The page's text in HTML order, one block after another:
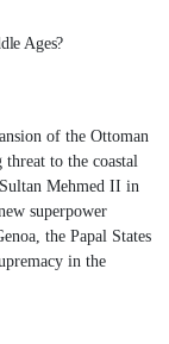
Ages?
of the Ottoman
threat to the coastal
Mehmed II in
superpower
the Papal States
in the